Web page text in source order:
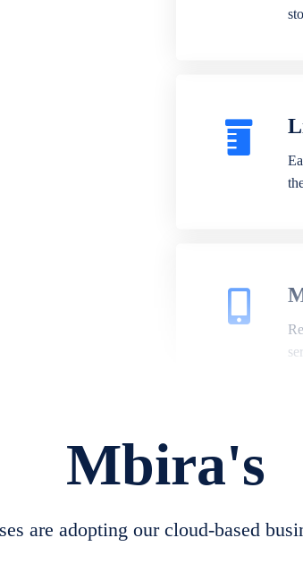
Mbira's
are adopting our cloud-based